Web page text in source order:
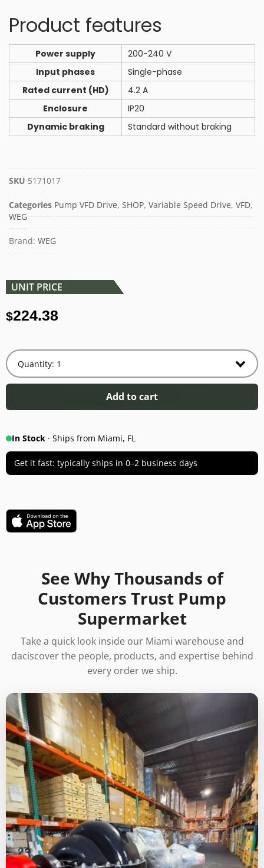
Product features
Power supply
200-240 V
Input phases
Single-phase
Rated current (HD)
4.2 A
Enclosure
IP20
Dynamic braking
Standard without braking
SKU 5171017
Categories Pump VFD Drive, SHOP, Variable Speed Drive, VFD,
WEG
Brand: WEG
UNIT PRICE
$224.38
Add to cart
In Stock · Ships from Miami, FL
Get it fast: typically ships in 0–2 business days
See Why Thousands of
Customers Trust Pump
Supermarket
Take a quick look inside our Miami warehouse and
daciscover the people, products, and expertise behind
every order we ship.